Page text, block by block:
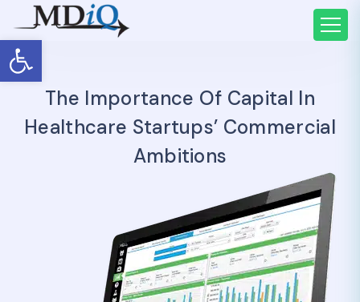
Open toolbar
The Importance Of Capital In
Healthcare Startups’ Commercial
Ambitions